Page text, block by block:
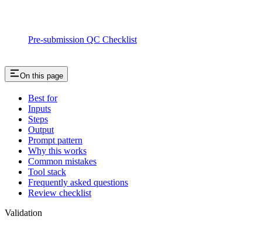
Pre-submission QC Checklist
On this page
Best for
Inputs
Steps
Output
Prompt pattern
Why this works
Common mistakes
Tool stack
Frequently asked questions
Review checklist
Validation